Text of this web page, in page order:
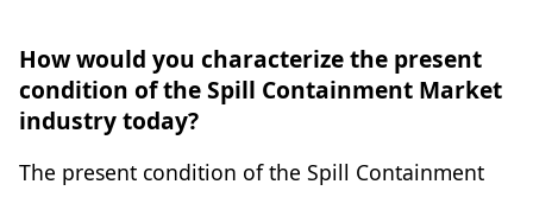
How would you characterize the present
condition of the Spill Containment Market
industry today?
The present condition of the Spill Containment